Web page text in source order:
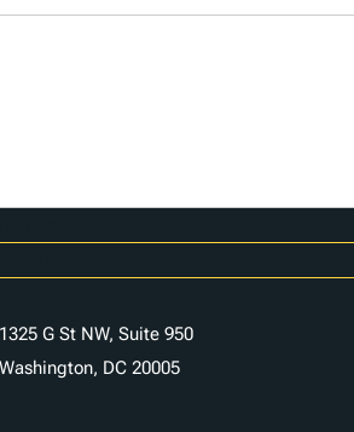
1325 G St NW, Suite 950
Washington, DC 20005